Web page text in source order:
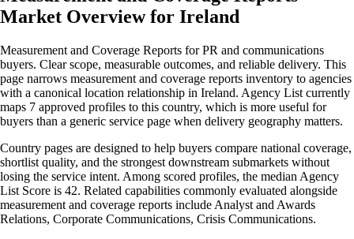
Market Overview for Ireland
Measurement and Coverage Reports for PR and communications
buyers. Clear scope, measurable outcomes, and reliable delivery. This
page narrows measurement and coverage reports inventory to agencies
with a canonical location relationship in Ireland. Agency List currently
maps 7 approved profiles to this country, which is more useful for
buyers than a generic service page when delivery geography matters.
Country pages are designed to help buyers compare national coverage,
shortlist quality, and the strongest downstream submarkets without
losing the service intent. Among scored profiles, the median Agency
List Score is 42. Related capabilities commonly evaluated alongside
measurement and coverage reports include Analyst and Awards
Relations, Corporate Communications, Crisis Communications.